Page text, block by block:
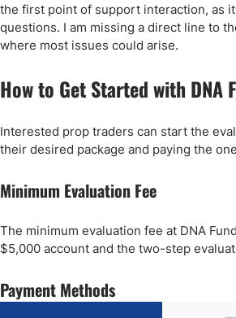
the first point of support interaction, as
questions. I am missing a direct line to
where most issues could arise.
How to Get Started with DNA
Interested prop traders can start the
their desired package and paying the
Minimum Evaluation Fee
The minimum evaluation fee at DNA
$5,000 account and the two-step
Payment Methods